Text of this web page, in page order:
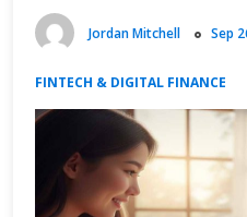
Jordan Mitchell Sep
FINTECH & DIGITAL FINANCE